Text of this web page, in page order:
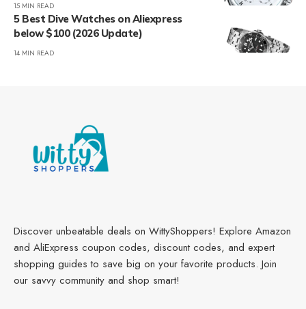
15 MIN READ
5 Best Dive Watches on Aliexpress
below $100 (2026 Update)
14 MIN READ
Discover unbeatable deals on WittyShoppers! Explore Amazon
and AliExpress coupon codes, discount codes, and expert
shopping guides to save big on your favorite products. Join
our savvy community and shop smart!